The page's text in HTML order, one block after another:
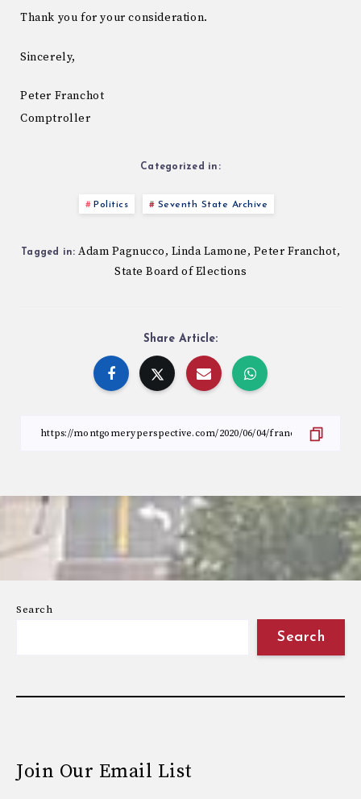
Thank you for your consideration.
Sincerely,
Peter Franchot
Comptroller
Categorized in:
Politics Seventh State Archive
Tagged in: Adam Pagnucco, Linda Lamone, Peter Franchot,
State Board of Elections
Share Article:
Search
Search
Join Our Email List